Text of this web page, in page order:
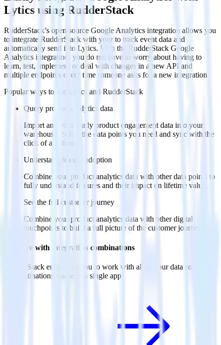
Lytics using RudderStack
RudderStack’s open source Google Analytics integration allows you
to integrate RudderStack with your to track event data and
automatically send it to Lytics. With the RudderStack Google
Analytics integration, you do not have to worry about having to
learn, test, implement or deal with changes in a new API and
multiple endpoints every time someone asks for a new integration.
Popular ways to use
Lytics and RudderStack
Query product analytics data
Import analytics-ready product engagement data into your
warehouse. Select the data points you need and sync with the
click of a button.
Understand feature adoption
Combine your product analytics data with other data points to
fully understand features and their impact on lifetime value.
See the full customer journey
Combine your product analytics data with other digital
touchpoints to build a full picture of the customer journey.
Do more with integration combinations
RudderStack empowers you to work with all of your data sources
and destinations inside of a single app